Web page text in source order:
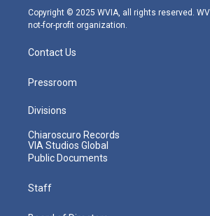
m
Copyright © 2025 WVIA, all rights reserved.
not-for-profit organization.
Contact Us
Pressroom
Divisions
Chiaroscuro Records
VIA Studios Global
Public Documents
Staff